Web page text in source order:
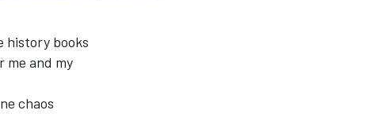
history books
me and my
chaos